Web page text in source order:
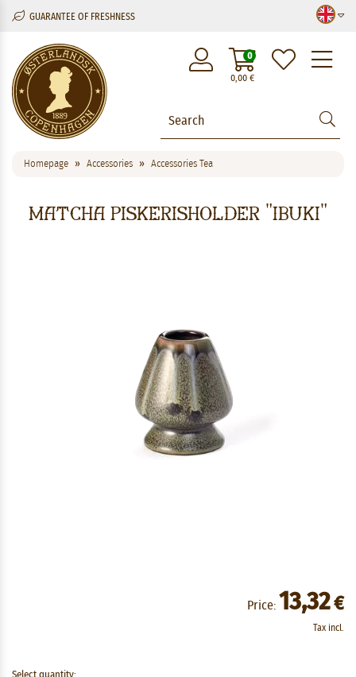
GUARANTEE OF FRESHNESS
0,00€
0
Homepage Accessories Accessories Tea
Matcha piskerisholder "Ibuki"
Price: 13,32€
Tax incl.